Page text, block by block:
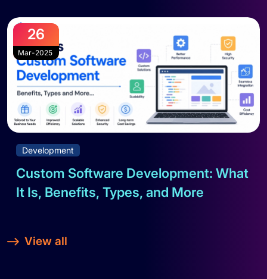
26
Mar-2025
Development
Custom Software Development: What
It Is, Benefits, Types, and More
View all